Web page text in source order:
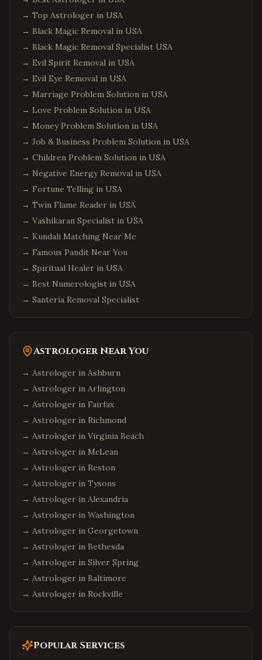
→ Top Astrologer in USA
→ Black Magic Removal in USA
→ Black Magic Removal Specialist USA
→ Evil Spirit Removal in USA
→ Evil Eye Removal in USA
→ Marriage Problem Solution in USA
→ Love Problem Solution in USA
→ Money Problem Solution in USA
→ Job & Business Problem Solution in USA
→ Children Problem Solution in USA
→ Negative Energy Removal in USA
→ Fortune Telling in USA
→ Twin Flame Reader in USA
→ Vashikaran Specialist in USA
→ Kundali Matching Near Me
→ Famous Pandit Near You
→ Spiritual Healer in USA
→ Best Numerologist in USA
→ Santeria Removal Specialist
Astrologer Near You
→ Astrologer in Ashburn
→ Astrologer in Arlington
→ Astrologer in Fairfax
→ Astrologer in Richmond
→ Astrologer in Virginia Beach
→ Astrologer in McLean
→ Astrologer in Reston
→ Astrologer in Tysons
→ Astrologer in Alexandria
→ Astrologer in Washington
→ Astrologer in Georgetown
→ Astrologer in Bethesda
→ Astrologer in Silver Spring
→ Astrologer in Baltimore
→ Astrologer in Rockville
Popular Services